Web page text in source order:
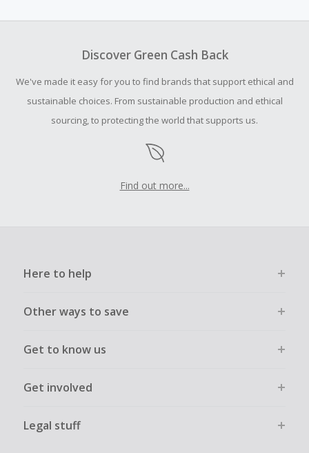
your purchase with an empty shopping cart.
submit a Missing Cash Back Claim within 100 days of your
order.
Discover Green Cash Back
We've made it easy for you to find brands that support ethical and
sustainable choices. From sustainable production and ethical
sourcing, to protecting the world that supports us.
Find out more...
Here to help
Other ways to save
Get to know us
Get involved
Legal stuff